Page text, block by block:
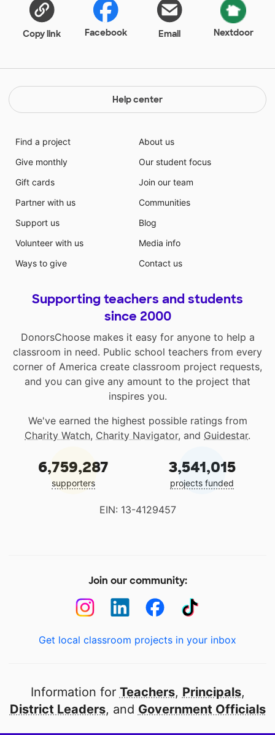
Copy link Facebook Email Nextdoor
Help center
Find a project
Give monthly
Gift cards
Partner with us
Support us
Volunteer with us
Ways to give
About us
Our student focus
Join our team
Communities
Blog
Media info
Contact us
Supporting teachers and students
since 2000
DonorsChoose makes it easy for anyone to help a
classroom in need. Public school teachers from every
corner of America create classroom project requests,
and you can give any amount to the project that
inspires you.
We've earned the highest possible ratings from
Charity Watch, Charity Navigator, and Guidestar.
6,759,287
supporters
3,541,015
projects funded
EIN: 13-4129457
Join our community:
Get local classroom projects in your inbox
Information for Teachers, Principals,
District Leaders, and Government Officials